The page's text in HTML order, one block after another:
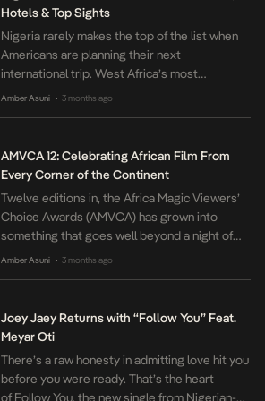
Hotels & Top Sights
Nigeria rarely makes the top of the list when
Americans are planning their next
international trip. West Africa’s most
populous country is a truly rewarding travel
affordable to experience. In this guide, we
share what you need to know before you go.
Amber Asuni • 3 months ago
AMVCA 12: Celebrating African Film From
Every Corner of the Continent
Twelve editions in, the Africa Magic Viewers’
Choice Awards (AMVCA) has grown into
something that goes well beyond a night of
trophies and red carpets. Organised by
most important platforms African film and
television has for celebrating itself. It is […]
Amber Asuni • 3 months ago
Joey Jaey Returns with “Follow You” Feat.
Meyar Oti
There’s a raw honesty in admitting love hit you
before you were ready. That’s the heart
of Follow You, the new single from Nigerian-